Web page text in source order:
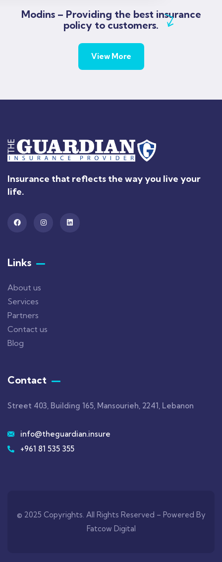
Modins – Providing the best insurance
policy to customers.
View More
Insurance that reflects the way you live your
life.
Links
About us
Services
Partners
Contact us
Blog
Contact
Street 403, Building 165, Mansourieh, 2241, Lebanon
info@theguardian.insure
+961 81 535 355
© 2025 Copyrights. All Rights Reserved – Powered By
Fatcow Digital